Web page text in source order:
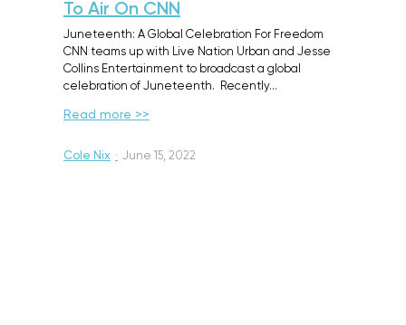
To Air On CNN
Juneteenth: A Global Celebration For Freedom
CNN teams up with Live Nation Urban and Jesse
Collins Entertainment to broadcast a global
celebration of Juneteenth. Recently…
Read more >>
Cole Nix · June 15, 2022